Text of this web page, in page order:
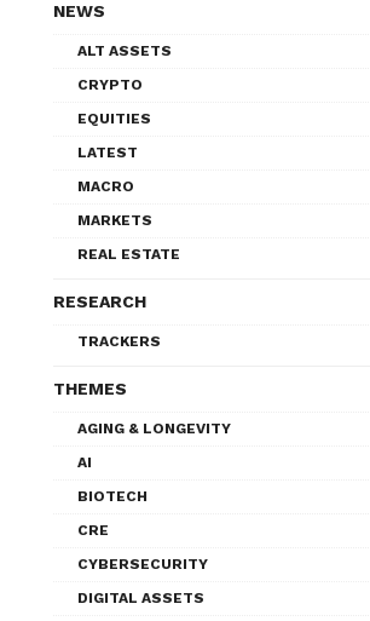
NEWS
ALT ASSETS
CRYPTO
EQUITIES
LATEST
MACRO
MARKETS
REAL ESTATE
RESEARCH
TRACKERS
THEMES
AGING & LONGEVITY
AI
BIOTECH
CRE
CYBERSECURITY
DIGITAL ASSETS